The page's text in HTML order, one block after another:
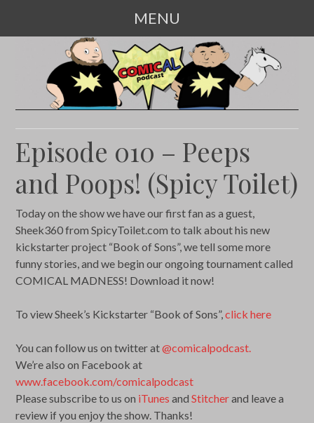
MENU
CONTENT
Episode 010 – Peeps
and Poops! (Spicy Toilet)
Today on the show we have our first fan as a guest,
Sheek360 from SpicyToilet.com to talk about his new
kickstarter project “Book of Sons”, we tell some more
funny stories, and we begin our ongoing tournament called
COMICAL MADNESS! Download it now!
To view Sheek’s Kickstarter “Book of Sons”,click here
You can follow us on twitter at@comicalpodcast.
We’re also on Facebook at
www.facebook.com/comicalpodcast
Please subscribe to us on iTunes andStitcherand leave a
review if you enjoy the show. Thanks!